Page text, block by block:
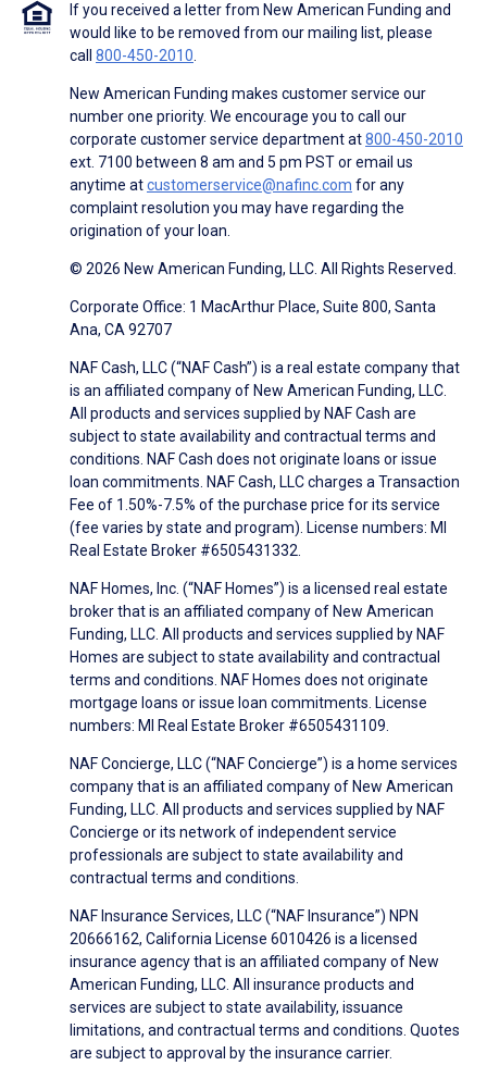
If you received a letter from New American Funding and
would like to be removed from our mailing list, please
call 800-450-2010.
New American Funding makes customer service our
number one priority. We encourage you to call our
corporate customer service department at800-450-2010
ext. 7100 between 8 am and 5 pm PST or email us
anytime atcustomerservice@nafinc.com for any
complaint resolution you may have regarding the
origination of your loan.
© 2026 New American Funding, LLC. All Rights Reserved.
Corporate Office: 1 MacArthur Place, Suite 800, Santa
Ana, CA 92707
NAF Cash, LLC (“NAF Cash”) is a real estate company that
is an affiliated company of New American Funding, LLC.
All products and services supplied by NAF Cash are
subject to state availability and contractual terms and
conditions. NAF Cash does not originate loans or issue
loan commitments. NAF Cash, LLC charges a Transaction
Fee of 1.50%-7.5% of the purchase price for its service
(fee varies by state and program). License numbers: MI
Real Estate Broker #6505431332.
NAF Homes, Inc. (“NAF Homes”) is a licensed real estate
broker that is an affiliated company of New American
Funding, LLC. All products and services supplied by NAF
Homes are subject to state availability and contractual
terms and conditions. NAF Homes does not originate
mortgage loans or issue loan commitments. License
numbers: MI Real Estate Broker #6505431109.
NAF Concierge, LLC (“NAF Concierge”) is a home services
company that is an affiliated company of New American
Funding, LLC. All products and services supplied by NAF
Concierge or its network of independent service
professionals are subject to state availability and
contractual terms and conditions.
NAF Insurance Services, LLC (“NAF Insurance”) NPN
20666162, California License 6010426 is a licensed
insurance agency that is an affiliated company of New
American Funding, LLC. All insurance products and
services are subject to state availability, issuance
limitations, and contractual terms and conditions. Quotes
are subject to approval by the insurance carrier.